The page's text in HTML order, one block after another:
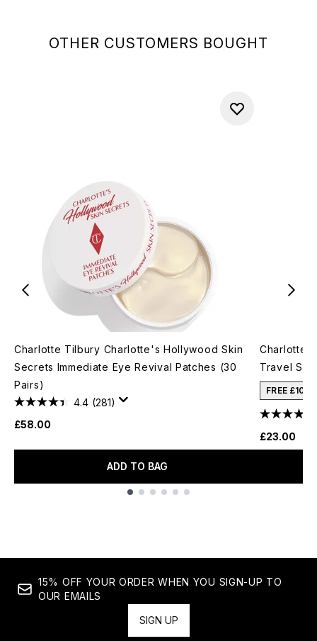
OTHER CUSTOMERS BOUGHT
Charlotte Tilbury Charlotte's Hollywood Skin
Secrets Immediate Eye Revival Patches (30
Pairs)
4.4 (281)
£58.00
ADD TO BAG
Charlotte
Travel
FREE £10
£23.00
15% OFF YOUR ORDER WHEN YOU SIGN-UP TO
OUR EMAILS
SIGN UP